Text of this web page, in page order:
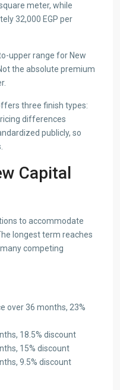
meter, while
32,000 EGP per
upper range for New
the absolute premium
three finish types:
differences
publicly, so
Capital
to accommodate
longest term reaches
competing
over 36 months, 23%
18.5% discount
15% discount
9.5% discount